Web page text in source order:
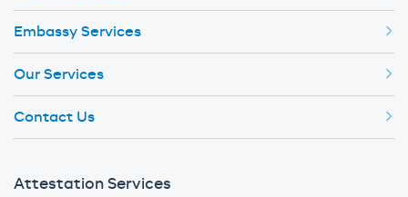
Embassy Services
Our Services
Contact Us
Attestation Services